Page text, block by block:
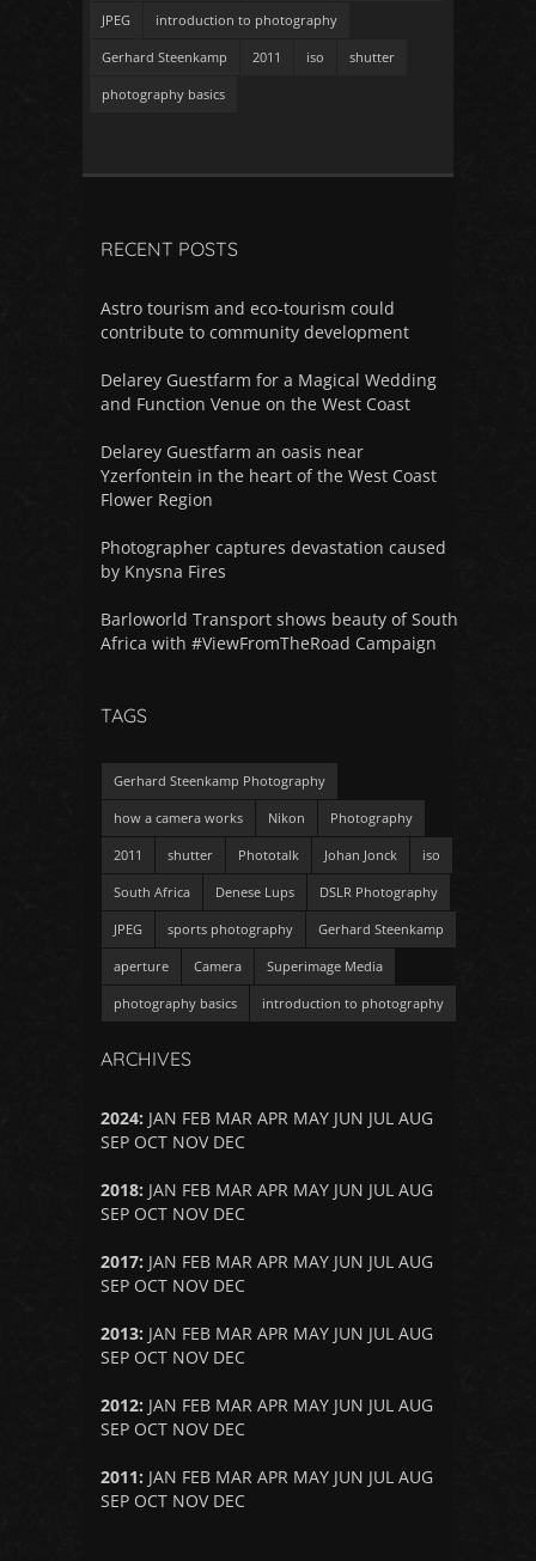
JPEG introduction to photography
Gerhard Steenkamp 2011 iso shutter
photography basics
RECENT POSTS
Astro tourism and eco-tourism could
contribute to community development
Delarey Guestfarm for a Magical Wedding
and Function Venue on the West Coast
Delarey Guestfarm an oasis near
Yzerfontein in the heart of the West Coast
Flower Region
Photographer captures devastation caused
by Knysna Fires
Barloworld Transport shows beauty of South
Africa with #ViewFromTheRoad Campaign
TAGS
Gerhard Steenkamp Photography
how a camera works Nikon Photography
2011 shutter Phototalk Johan Jonck iso
South Africa Denese Lups DSLR Photography
JPEG sports photography Gerhard Steenkamp
aperture Camera Superimage Media
photography basics introduction to photography
ARCHIVES
2024: JAN FEB MAR APR MAY JUN JUL AUG
SEP OCT NOV DEC
2018: JAN FEB MAR APR MAY JUN JUL AUG
SEP OCT NOV DEC
2017: JAN FEB MAR APR MAY JUN JUL AUG
SEP OCT NOV DEC
2013: JAN FEB MAR APR MAY JUN JUL AUG
SEP OCT NOV DEC
2012: JAN FEB MAR APR MAY JUN JUL AUG
SEP OCT NOV DEC
2011: JAN FEB MAR APR MAY JUN JUL AUG
SEP OCT NOV DEC